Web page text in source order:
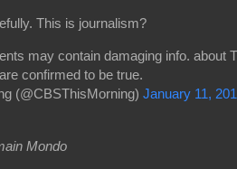
This is journalism?
may contain damaging info. about
confirmed to be true.
(@CBSThisMorning) January 11,
Mondo